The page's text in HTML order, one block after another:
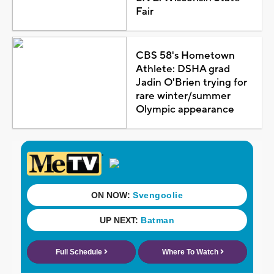
Fair
CBS 58's Hometown
Athlete: DSHA grad
Jadin O'Brien trying for
rare winter/summer
Olympic appearance